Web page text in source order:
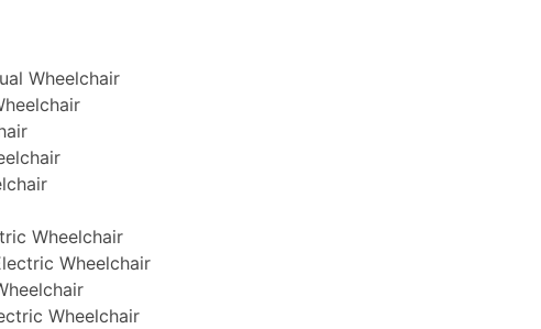
Wheelchair
Wheelchair
Wheelchair
Wheelchair